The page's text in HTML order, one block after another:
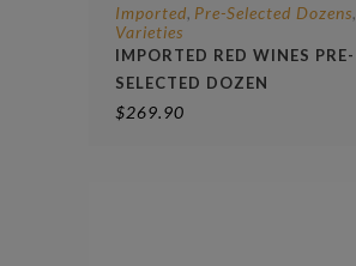
Imported, Pre-Selected Dozens,
Varieties
IMPORTED RED WINES PRE-
SELECTED DOZEN
$269.90